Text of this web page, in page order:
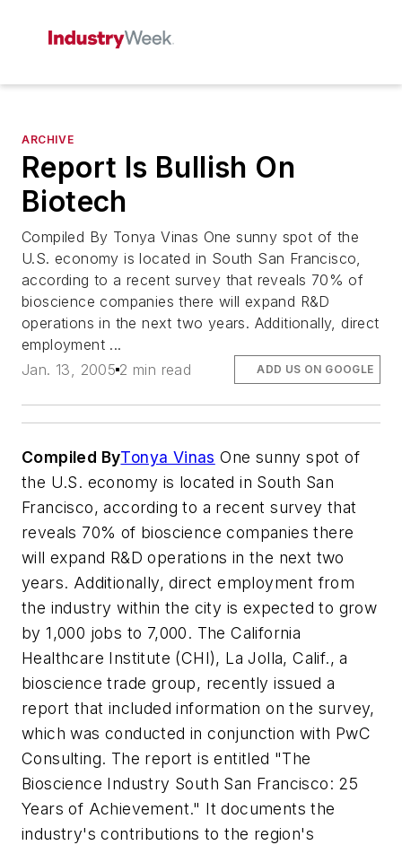
ARCHIVE
Report Is Bullish On
Biotech
Compiled By Tonya Vinas One sunny spot of the
U.S. economy is located in South San Francisco,
according to a recent survey that reveals 70% of
bioscience companies there will expand R&D
operations in the next two years. Additionally, direct
employment ...
Jan. 13, 2005 2 min read ADD US ON GOOGLE
Compiled ByTonya Vinas One sunny spot of
the U.S. economy is located in South San
Francisco, according to a recent survey that
reveals 70% of bioscience companies there
will expand R&D operations in the next two
years. Additionally, direct employment from
the industry within the city is expected to grow
by 1,000 jobs to 7,000. The California
Healthcare Institute (CHI), La Jolla, Calif., a
bioscience trade group, recently issued a
report that included information on the survey,
which was conducted in conjunction with PwC
Consulting. The report is entitled "The
Bioscience Industry South San Francisco: 25
Years of Achievement." It documents the
industry's contributions to the region's